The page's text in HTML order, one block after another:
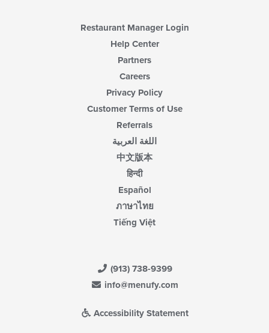
Restaurant Manager Login
Help Center
Partners
Careers
Privacy Policy
Customer Terms of Use
Referrals
اللغة العربية
中文版本
हिन्दी
Español
ภาษาไทย
Tiếng Việt
(913) 738-9399
info@menufy.com
Accessibility Statement